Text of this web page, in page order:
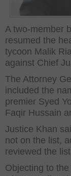
A two-member
resumed the
tycoon Malik
against Chief
The Attorney
included the
premier Syed
Faqir Hussain
Justice Khan
not on the list,
reviewed the
Objecting to